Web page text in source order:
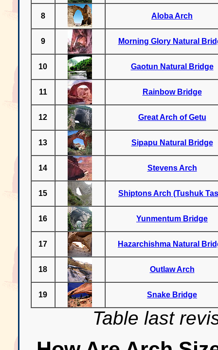
8 Aloba Arch
9 Morning Glory Natural
10 Gaotun Natural Bridge
11 Rainbow Bridge
12 Great Arch of Getu
13 Sipapu Natural Bridge
14 Stevens Arch
15 Shiptons Arch (Tushuk
16 Yunmentum Bridge
17 Hazarchishma Natural
18 Outlaw Arch
19 Snake Bridge
Table last